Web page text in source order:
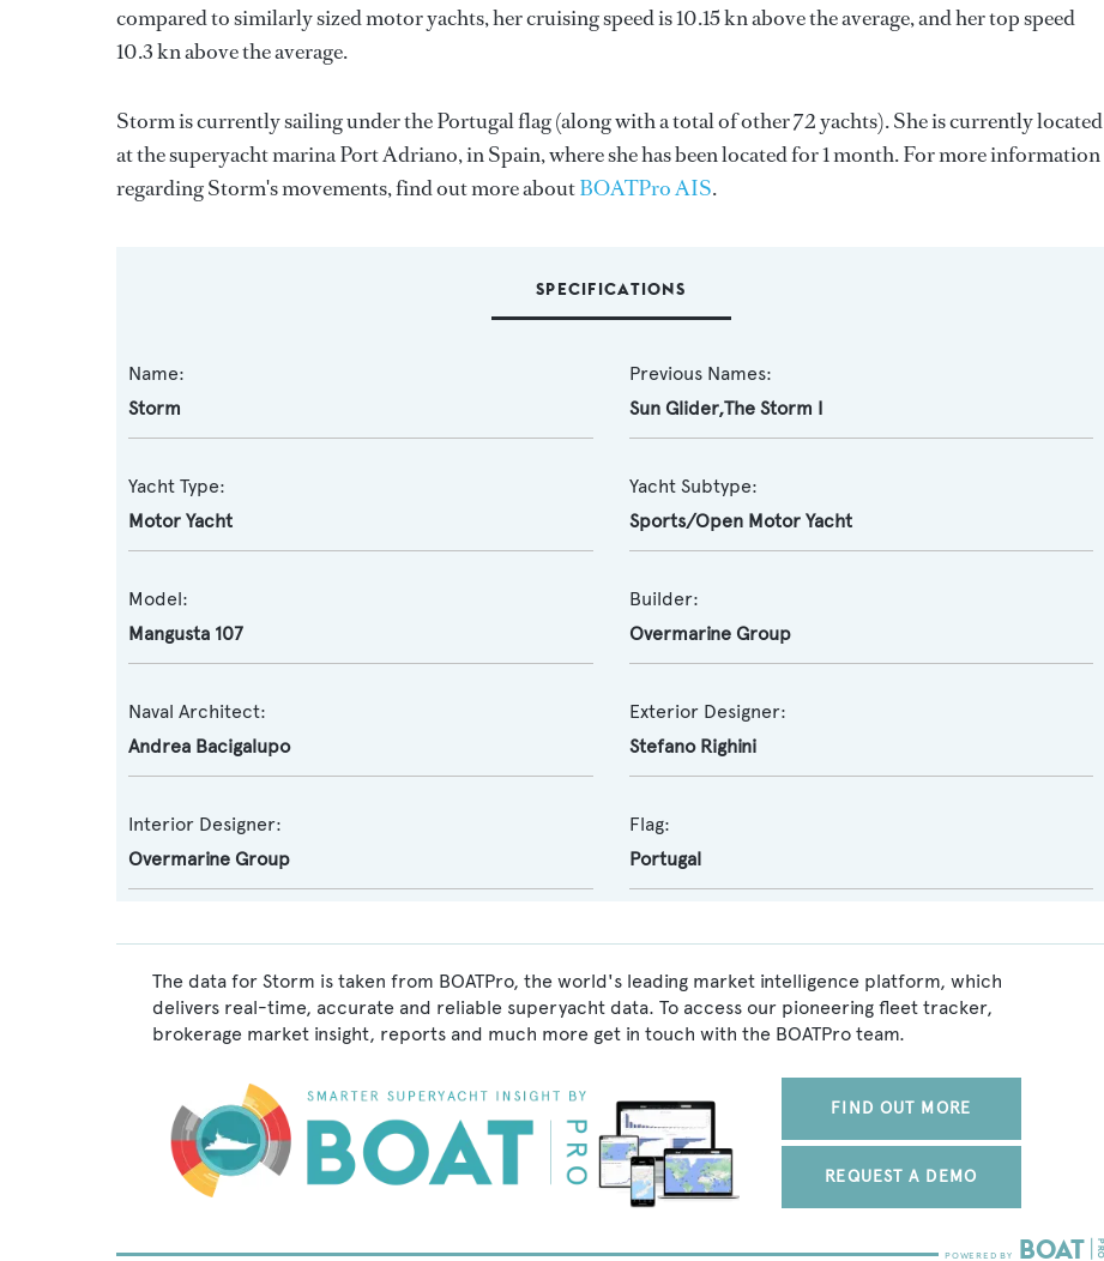
compared to similarly sized motor yachts, her cruising speed is 10.15 kn above the average, and her top speed
10.3 kn above the average.
Storm is currently sailing under the Portugal flag (along with a total of other 72 yachts). She is currently located
at the superyacht marina Port Adriano, in Spain, where she has been located for 1 month. For more information
regarding Storm's movements, find out more aboutBOATPro AIS.
SPECIFICATIONS
Name:
Storm
Previous Names:
Sun Glider,The Storm I
Yacht Type:
Motor Yacht
Yacht Subtype:
Sports/Open Motor Yacht
Model:
Mangusta 107
Builder:
Overmarine Group
Naval Architect:
Andrea Bacigalupo
Exterior Designer:
Stefano Righini
Interior Designer:
Overmarine Group
Flag:
Portugal
The data for Storm is taken from BOATPro, the world's leading market intelligence platform, which
delivers real-time, accurate and reliable superyacht data. To access our pioneering fleet tracker,
brokerage market insight, reports and much more get in touch with the BOATPro team.
FIND OUT MORE
REQUEST A DEMO